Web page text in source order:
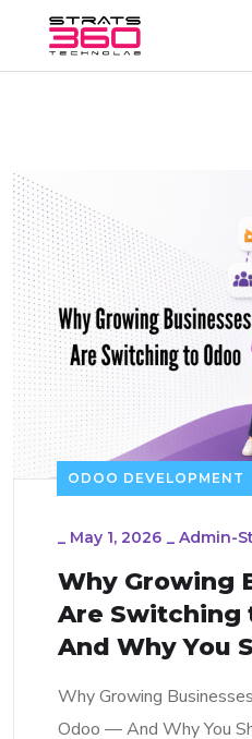
ODOO DEVELOPMENT
_ May 1, 2026 _ Admin-
Why Growing
Are Switching
And Why You
Why Growing
Odoo — And Why You